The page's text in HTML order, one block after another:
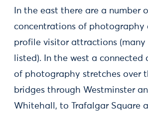
In the east there are a number
concentrations of photography
profile visitor attractions (many
listed). In the west a connected
of photography stretches over
bridges through Westminster
Whitehall, to Trafalgar Square